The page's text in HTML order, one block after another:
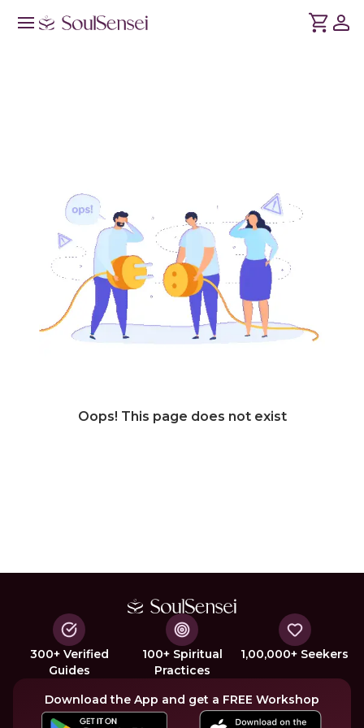
Oops! This page does not exist
300+ Verified
Guides
100+ Spiritual
Practices
1,00,000+ Seekers
Download the App and get a FREE Workshop